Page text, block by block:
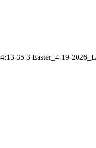
35 3 Easter_4-19-